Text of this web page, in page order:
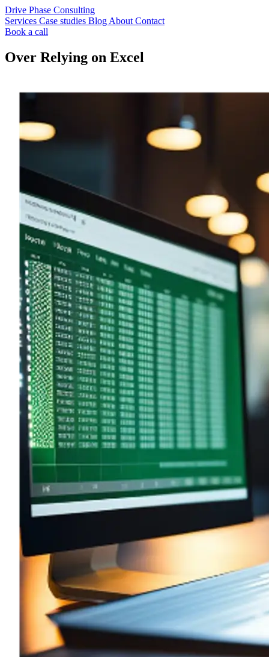
Drive Phase Consulting
Services Case studies Blog About Contact
Book a call
Over Relying on Excel